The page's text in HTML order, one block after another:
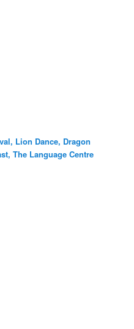
Lion Dance, Dragon
The Language Centre